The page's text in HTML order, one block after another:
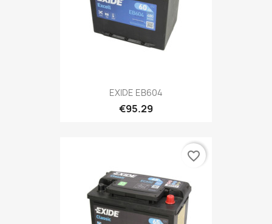
EXIDE EB604
€95.29
favorite_border